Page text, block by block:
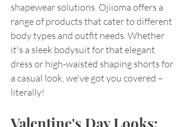
shapewear solutions. Ojiioma offers a
range of products that cater to different
body types and outfit needs. Whether
it's a sleek bodysuit for that elegant
dress or high-waisted shaping shorts for
a casual look, we've got you covered –
literally!
Valentine's Day Looks: